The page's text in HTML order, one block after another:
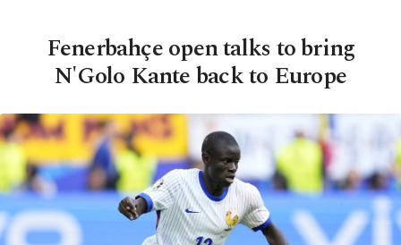
Fenerbahçe open talks to bring
N'Golo Kante back to Europe